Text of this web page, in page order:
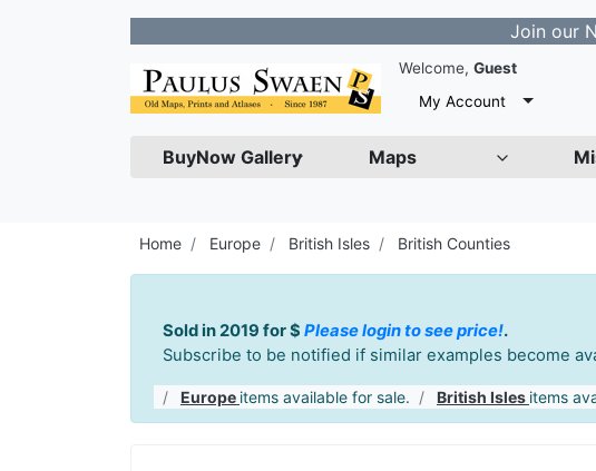
Join our
Welcome, Guest
My Account
BuyNow Gallery Maps
Home Europe British Isles British Counties
Sold in 2019 for $ Please login to see price!.
Subscribe to be notified if similar examples become
Europe items available for sale. British Isles items